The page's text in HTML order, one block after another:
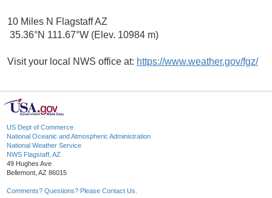
10 Miles N Flagstaff AZ
35.36°N 111.67°W (Elev. 10984 m)
Visit your local NWS office at: https://www.weather.gov/fgz/
US Dept of Commerce
National Oceanic and Atmospheric Administration
National Weather Service
NWS Flagstaff, AZ
49 Hughes Ave
Bellemont, AZ 86015
Comments? Questions? Please Contact Us.